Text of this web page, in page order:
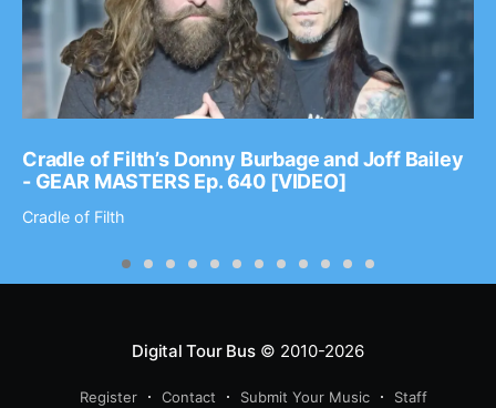
Cradle of Filth’s Donny Burbage and Joff Bailey
- GEAR MASTERS Ep. 640 [VIDEO]
Cradle of Filth
Digital Tour Bus© 2010-2026
Register Contact Submit Your Music Staff